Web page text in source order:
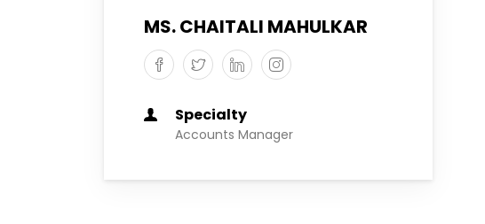
MS. CHAITALI MAHULKAR
Specialty
Accounts Manager